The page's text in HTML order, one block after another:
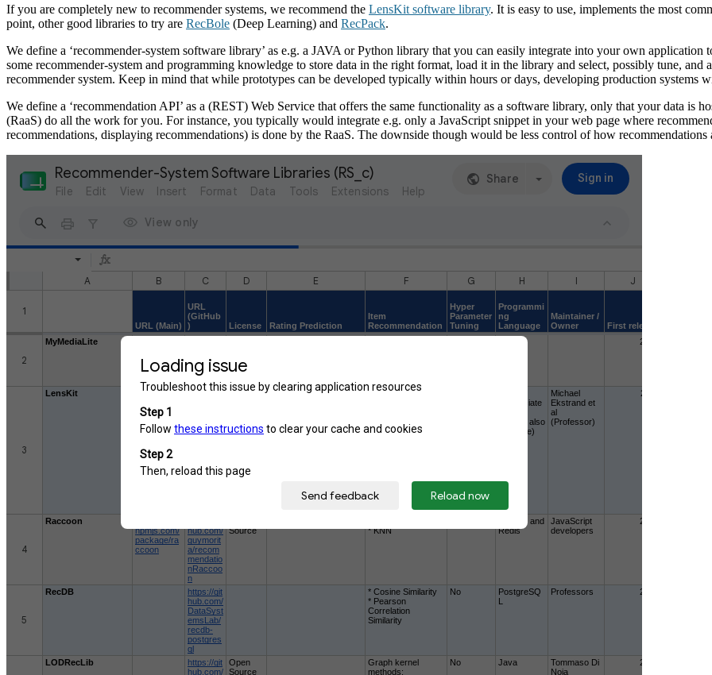
If you are completely new to recommender systems, we recommend the LensKit software library. It is easy to use, implements the most
point, other good libraries to try are RecBole (Deep Learning) and RecPack.
We define a ‘recommender-system software library’ as e.g. a JAVA or Python library that you can easily integrate into your own
some recommender-system and programming knowledge to store data in the right format, load it in the library and select, possibly tune,
recommender system. Keep in mind that while prototypes can be developed typically within hours or days, developing production systems
We define a ‘recommendation API’ as a (REST) Web Service that offers the same functionality as a software library, only that your data is
(RaaS) do all the work for you. For instance, you typically would integrate e.g. only a JavaScript snippet in your web page where
recommendations, displaying recommendations) is done by the RaaS. The downside though would be less control of how recommendations